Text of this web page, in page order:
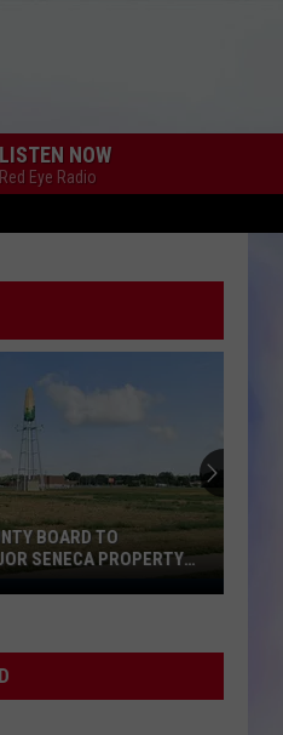
LISTEN NOW
Red Eye Radio
BOARD TO
SENECA PROPERTY